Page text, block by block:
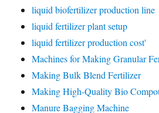
liquid biofertilizer production line
liquid fertilizer plant setup
liquid fertilizer production cost'
Machines for Making Granular
Making Bulk Blend Fertilizer
Making High-Quality Bio
Manure Bagging Machine